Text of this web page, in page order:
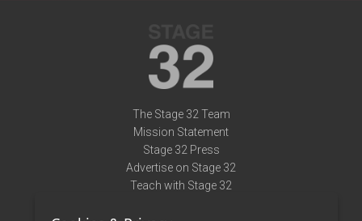
The Stage 32 Team
Mission Statement
Stage 32 Press
Advertise on Stage 32
Teach with Stage 32